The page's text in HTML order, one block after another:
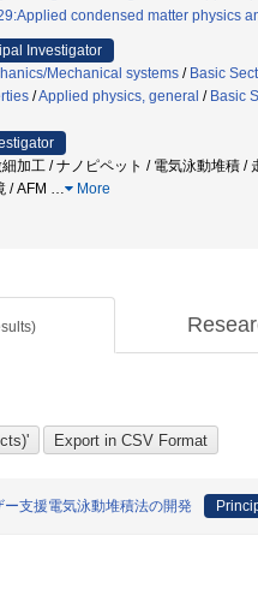
condensed matter physics
Investigator
Mechanical systems / Basic
/Applied physics, general / Basic
加工 / ナノピペット / 電気泳動堆積
/ AFM … More
支援電気泳動堆積法の開発